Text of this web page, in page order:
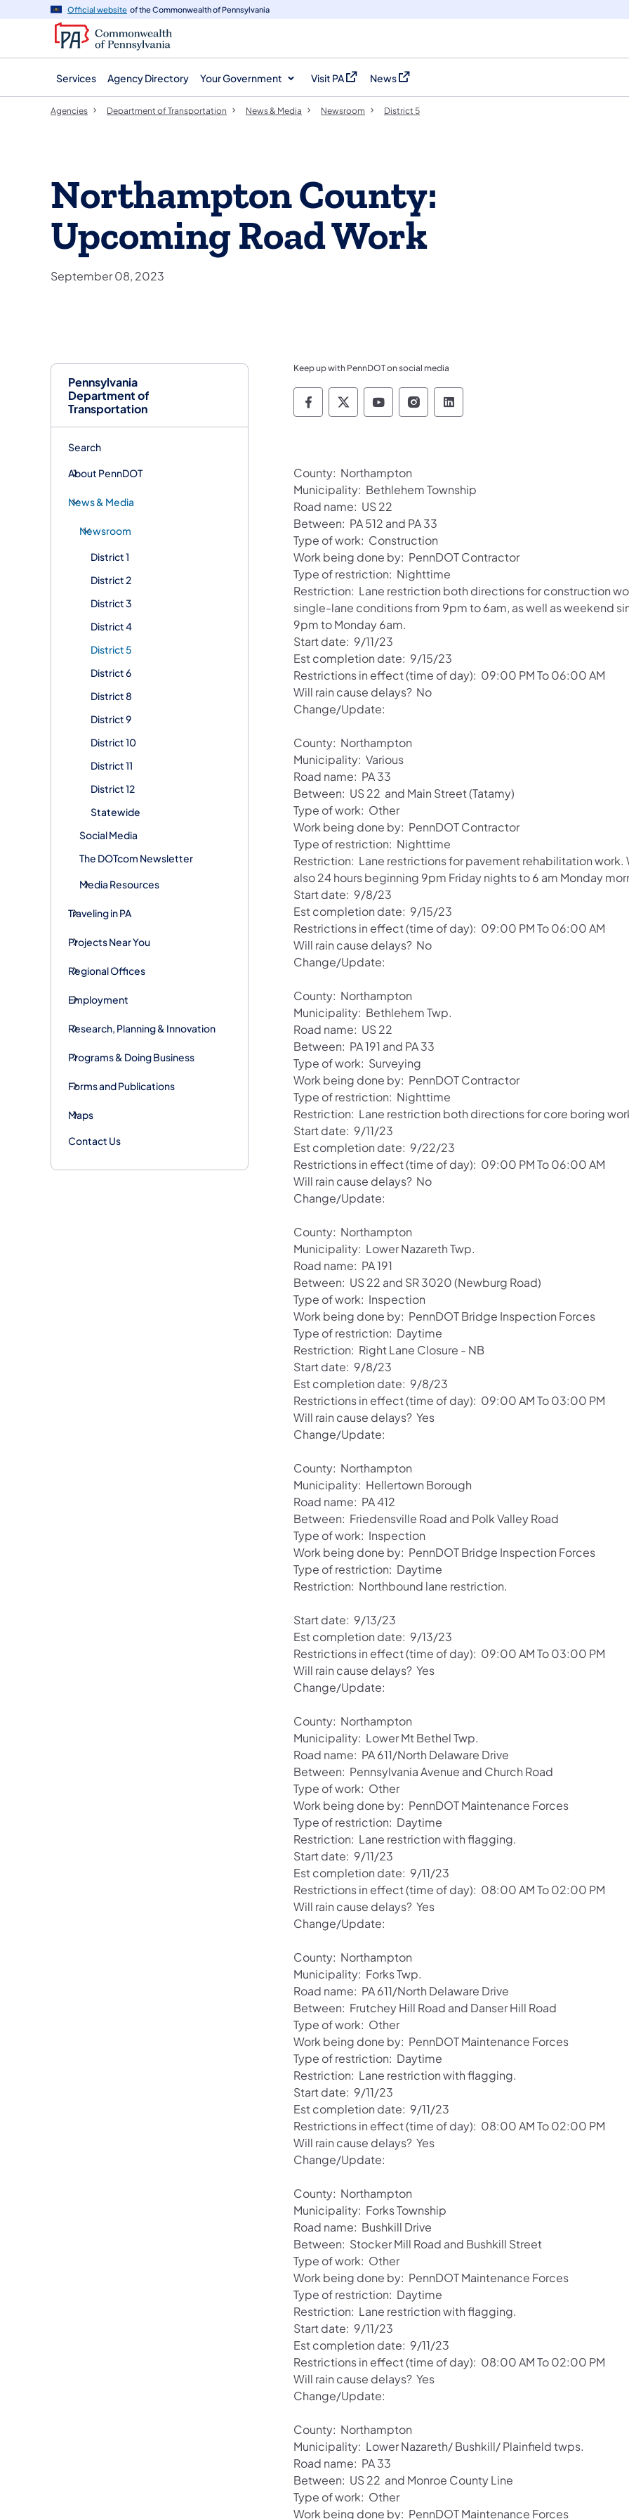
navigation
content
Official website of the Commonwealth of Pennsylvania
Services Agency Directory Your Government Visit PA
(opens in a new tab)
News
(opens in a new tab)
Pennsylvania
Department of
Transportation
Search
About PennDOT
News & Media
Newsroom
District 1
District 2
District 3
District 4
District 5
District 6
District 8
District 9
District 10
District 11
District 12
Statewide
Social Media
The DOTcom Newsletter
Media Resources
Traveling in PA
Projects Near You
Regional Offices
Employment
Research, Planning & Innovation
Programs & Doing Business
Forms and Publications
Maps
Contact Us
Agencies Department of Transportation News & Media Newsroom District 5
Northampton County:
Upcoming Road Work
September 08, 2023
Keep up with PennDOT on social media
Pennsylvania Department of Transportation Like
Pennsylvania Department of Transportation
Pennsylvania Department of
Pennsylvania Department of
Pennsylvania Department
County: Northampton
Municipality: Bethlehem Township
Road name: US 22
Between: PA 512 and PA 33
Type of work: Construction
Work being done by: PennDOT Contractor
Type of restriction: Nighttime
Restriction: Lane restriction both directions for construction
single-lane conditions from 9pm to 6am, as well as weekend
9pm to Monday 6am.
Start date: 9/11/23
Est completion date: 9/15/23
Restrictions in effect (time of day): 09:00 PM To 06:00 AM
Will rain cause delays? No
Change/Update:
County: Northampton
Municipality: Various
Road name: PA 33
Between: US 22 and Main Street (Tatamy)
Type of work: Other
Work being done by: PennDOT Contractor
Type of restriction: Nighttime
Restriction: Lane restrictions for pavement rehabilitation
also 24 hours beginning 9pm Friday nights to 6 am Monday
Start date: 9/8/23
Est completion date: 9/15/23
Restrictions in effect (time of day): 09:00 PM To 06:00 AM
Will rain cause delays? No
Change/Update:
County: Northampton
Municipality: Bethlehem Twp.
Road name: US 22
Between: PA 191 and PA 33
Type of work: Surveying
Work being done by: PennDOT Contractor
Type of restriction: Nighttime
Restriction: Lane restriction both directions for core boring
Start date: 9/11/23
Est completion date: 9/22/23
Restrictions in effect (time of day): 09:00 PM To 06:00 AM
Will rain cause delays? No
Change/Update:
County: Northampton
Municipality: Lower Nazareth Twp.
Road name: PA 191
Between: US 22 and SR 3020 (Newburg Road)
Type of work: Inspection
Work being done by: PennDOT Bridge Inspection Forces
Type of restriction: Daytime
Restriction: Right Lane Closure - NB
Start date: 9/8/23
Est completion date: 9/8/23
Restrictions in effect (time of day): 09:00 AM To 03:00 PM
Will rain cause delays? Yes
Change/Update:
County: Northampton
Municipality: Hellertown Borough
Road name: PA 412
Between: Friedensville Road and Polk Valley Road
Type of work: Inspection
Work being done by: PennDOT Bridge Inspection Forces
Type of restriction: Daytime
Restriction: Northbound lane restriction.
Start date: 9/13/23
Est completion date: 9/13/23
Restrictions in effect (time of day): 09:00 AM To 03:00 PM
Will rain cause delays? Yes
Change/Update:
County: Northampton
Municipality: Lower Mt Bethel Twp.
Road name: PA 611/North Delaware Drive
Between: Pennsylvania Avenue and Church Road
Type of work: Other
Work being done by: PennDOT Maintenance Forces
Type of restriction: Daytime
Restriction: Lane restriction with flagging.
Start date: 9/11/23
Est completion date: 9/11/23
Restrictions in effect (time of day): 08:00 AM To 02:00 PM
Will rain cause delays? Yes
Change/Update:
County: Northampton
Municipality: Forks Twp.
Road name: PA 611/North Delaware Drive
Between: Frutchey Hill Road and Danser Hill Road
Type of work: Other
Work being done by: PennDOT Maintenance Forces
Type of restriction: Daytime
Restriction: Lane restriction with flagging.
Start date: 9/11/23
Est completion date: 9/11/23
Restrictions in effect (time of day): 08:00 AM To 02:00 PM
Will rain cause delays? Yes
Change/Update:
County: Northampton
Municipality: Forks Township
Road name: Bushkill Drive
Between: Stocker Mill Road and Bushkill Street
Type of work: Other
Work being done by: PennDOT Maintenance Forces
Type of restriction: Daytime
Restriction: Lane restriction with flagging.
Start date: 9/11/23
Est completion date: 9/11/23
Restrictions in effect (time of day): 08:00 AM To 02:00 PM
Will rain cause delays? Yes
Change/Update:
County: Northampton
Municipality: Lower Nazareth/ Bushkill/ Plainfield twps.
Road name: PA 33
Between: US 22 and Monroe County Line
Type of work: Other
Work being done by: PennDOT Maintenance Forces